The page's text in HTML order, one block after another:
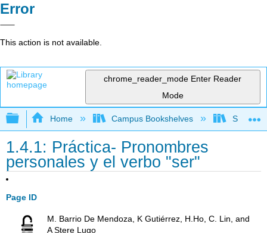
Error
This action is not available.
chrome_reader_mode Enter Reader
Mode
Expand/collapse global hierarchy
Home Campus Bookshelves Skyline
1.4.1: Práctica- Pronombres
personales y el verbo "ser"
Page ID
M. Barrio De Mendoza, K Gutiérrez, H.Ho, C. Lin, and
A Stere Lugo